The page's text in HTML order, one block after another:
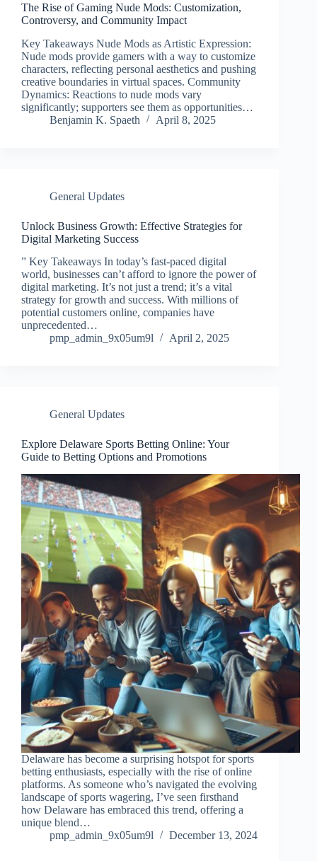
The Rise of Gaming Nude Mods: Customization,
Controversy, and Community Impact
Key Takeaways Nude Mods as Artistic Expression:
Nude mods provide gamers with a way to customize
characters, reflecting personal aesthetics and pushing
creative boundaries in virtual spaces. Community
Dynamics: Reactions to nude mods vary
significantly; supporters see them as opportunities…
Benjamin K. Spaeth
April 8, 2025
General Updates
Unlock Business Growth: Effective Strategies for
Digital Marketing Success
” Key Takeaways In today’s fast-paced digital
world, businesses can’t afford to ignore the power of
digital marketing. It’s not just a trend; it’s a vital
strategy for growth and success. With millions of
potential customers online, companies have
unprecedented…
pmp_admin_9x05um9l
April 2, 2025
General Updates
Explore Delaware Sports Betting Online: Your
Guide to Betting Options and Promotions
Delaware has become a surprising hotspot for sports
betting enthusiasts, especially with the rise of online
platforms. As someone who’s navigated the evolving
landscape of sports wagering, I’ve seen firsthand
how Delaware has embraced this trend, offering a
unique blend…
pmp_admin_9x05um9l
December 13, 2024